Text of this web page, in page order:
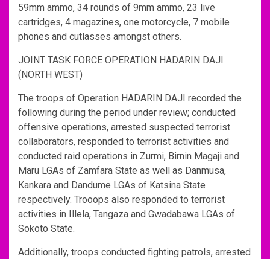
59mm ammo, 34 rounds of 9mm ammo, 23 live
cartridges, 4 magazines, one motorcycle, 7 mobile
phones and cutlasses amongst others.
JOINT TASK FORCE OPERATION HADARIN DAJI
(NORTH WEST)
The troops of Operation HADARIN DAJI recorded the
following during the period under review; conducted
offensive operations, arrested suspected terrorist
collaborators, responded to terrorist activities and
conducted raid operations in Zurmi, Birnin Magaji and
Maru LGAs of Zamfara State as well as Danmusa,
Kankara and Dandume LGAs of Katsina State
respectively. Trooops also responded to terrorist
activities in Illela, Tangaza and Gwadabawa LGAs of
Sokoto State.
Additionally, troops conducted fighting patrols, arrested